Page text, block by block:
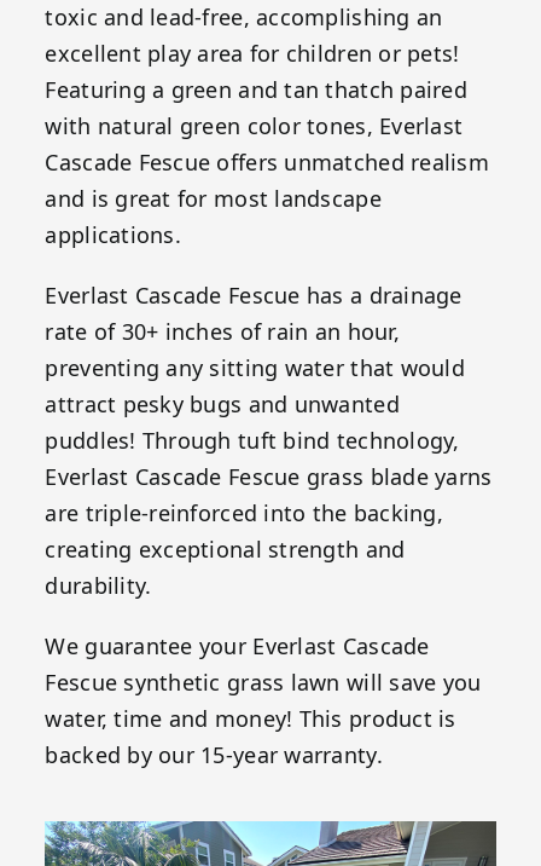
toxic and lead-free, accomplishing an
excellent play area for children or pets!
Featuring a green and tan thatch paired
with natural green color tones, Everlast
Cascade Fescue offers unmatched realism
and is great for most landscape
applications.
Everlast Cascade Fescue has a drainage
rate of 30+ inches of rain an hour,
preventing any sitting water that would
attract pesky bugs and unwanted
puddles! Through tuft bind technology,
Everlast Cascade Fescue grass blade yarns
are triple-reinforced into the backing,
creating exceptional strength and
durability.
We guarantee your Everlast Cascade
Fescue synthetic grass lawn will save you
water, time and money! This product is
backed by our 15-year warranty.